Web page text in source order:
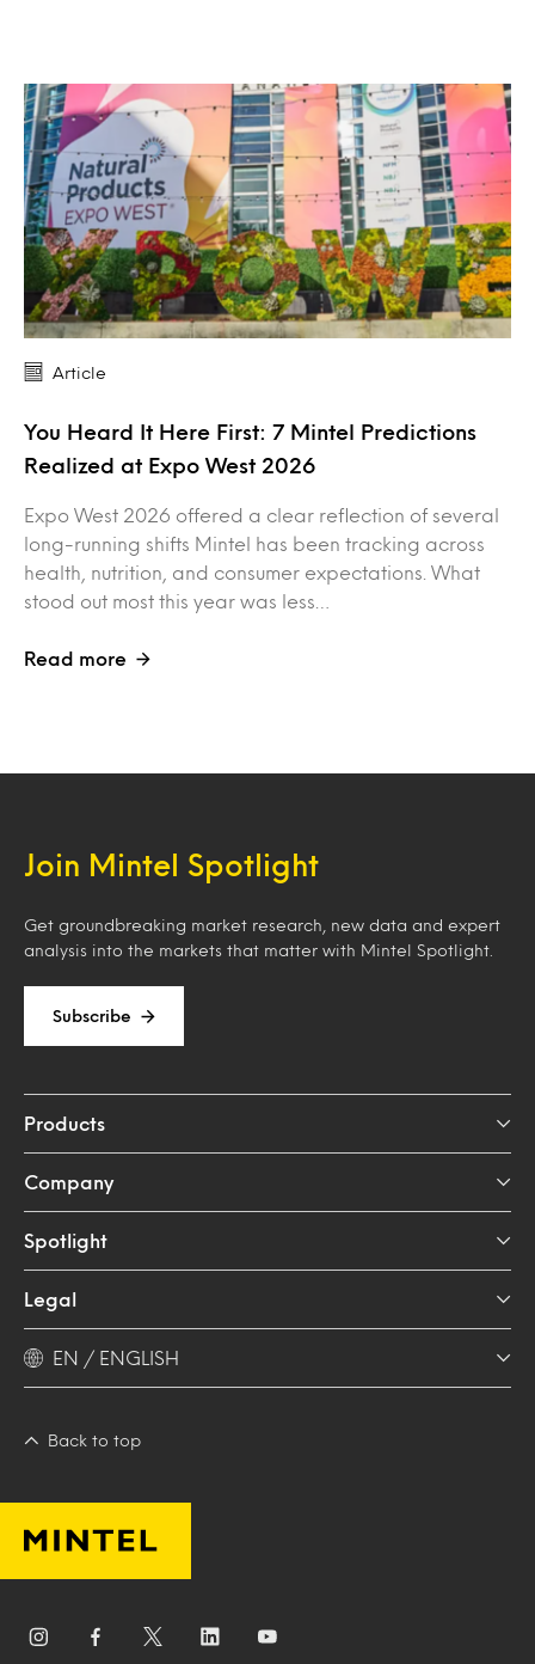
Article
You Heard It Here First: 7 Mintel Predictions
Realized at Expo West 2026
Expo West 2026 offered a clear reflection of several
long-running shifts Mintel has been tracking across
health, nutrition, and consumer expectations. What
stood out most this year was less…
Read more
Join Mintel Spotlight
Get groundbreaking market research, new data and expert
analysis into the markets that matter with Mintel Spotlight.
Subscribe
Products
Company
Spotlight
Legal
EN / ENGLISH
Back to top